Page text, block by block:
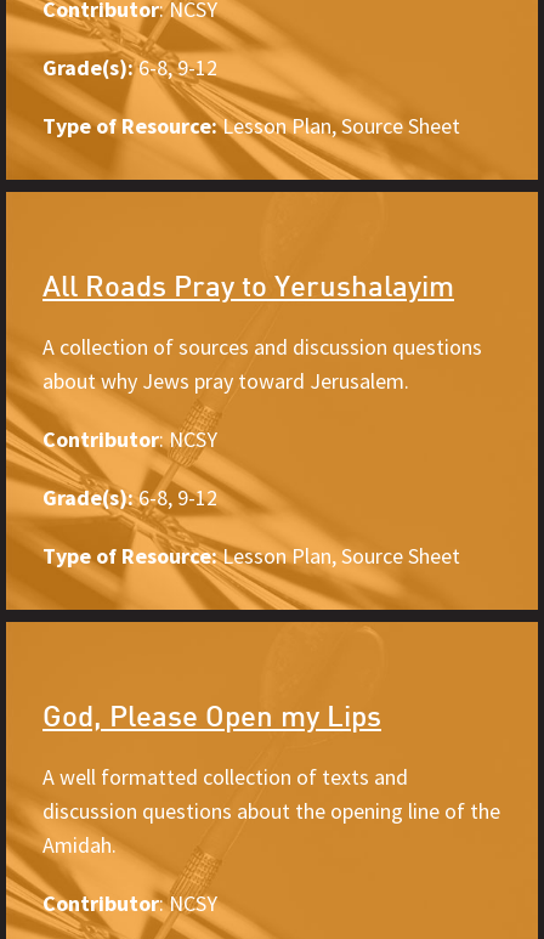
Contributor: NCSY
Grade(s):6-8, 9-12
Type of Resource:Lesson Plan, Source Sheet
All Roads Pray to Yerushalayim
A collection of sources and discussion questions
about why Jews pray toward Jerusalem.
Contributor: NCSY
Grade(s):6-8, 9-12
Type of Resource:Lesson Plan, Source Sheet
God, Please Open my Lips
A well formatted collection of texts and
discussion questions about the opening line of the
Amidah.
Contributor: NCSY